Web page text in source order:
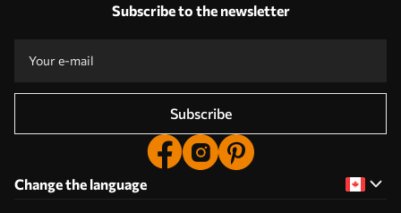
Subscribe to the newsletter
Subscribe
Change the language